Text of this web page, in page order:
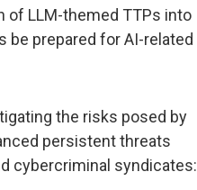
of LLM-themed TTPs into
be prepared for AI-related
the risks posed by
persistent threats
cybercriminal syndicates: